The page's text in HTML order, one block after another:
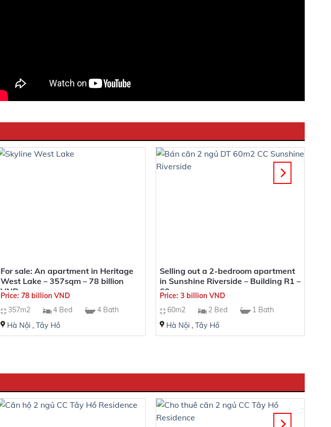
For sale: An apartment in Heritage
West Lake – 357sqm – 78 billion
VND
Price: 78 billion VND
357m2
4 Bed
4 Bath
Hà Nội, Tây Hồ
Selling out a 2-bedroom apartment
in Sunshine Riverside – Building R1 –
60sqm
Price: 3 billion VND
60m2
2 Bed
1 Bath
Hà Nội, Tây Hồ